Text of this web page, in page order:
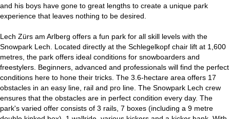
and his boys have gone to great lengths to create a unique park
experience that leaves nothing to be desired.
Lech Zürs am Arlberg offers a fun park for all skill levels with the
Snowpark Lech. Located directly at the Schlegelkopf chair lift at 1,600
metres, the park offers ideal conditions for snowboarders and
freestylers. Beginners, advanced and professionals will find the perfect
conditions here to hone their tricks. The 3.6-hectare area offers 17
obstacles in an easy line, rail and pro line. The Snowpark Lech crew
ensures that the obstacles are in perfect condition every day. The
park's varied offer consists of 3 rails, 7 boxes (including a 9 metre